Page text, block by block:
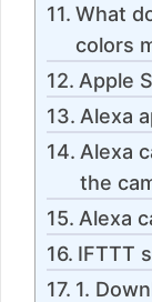
What
colors
Apple
Alexa
Alexa
the
Alexa
IFTTT
1.